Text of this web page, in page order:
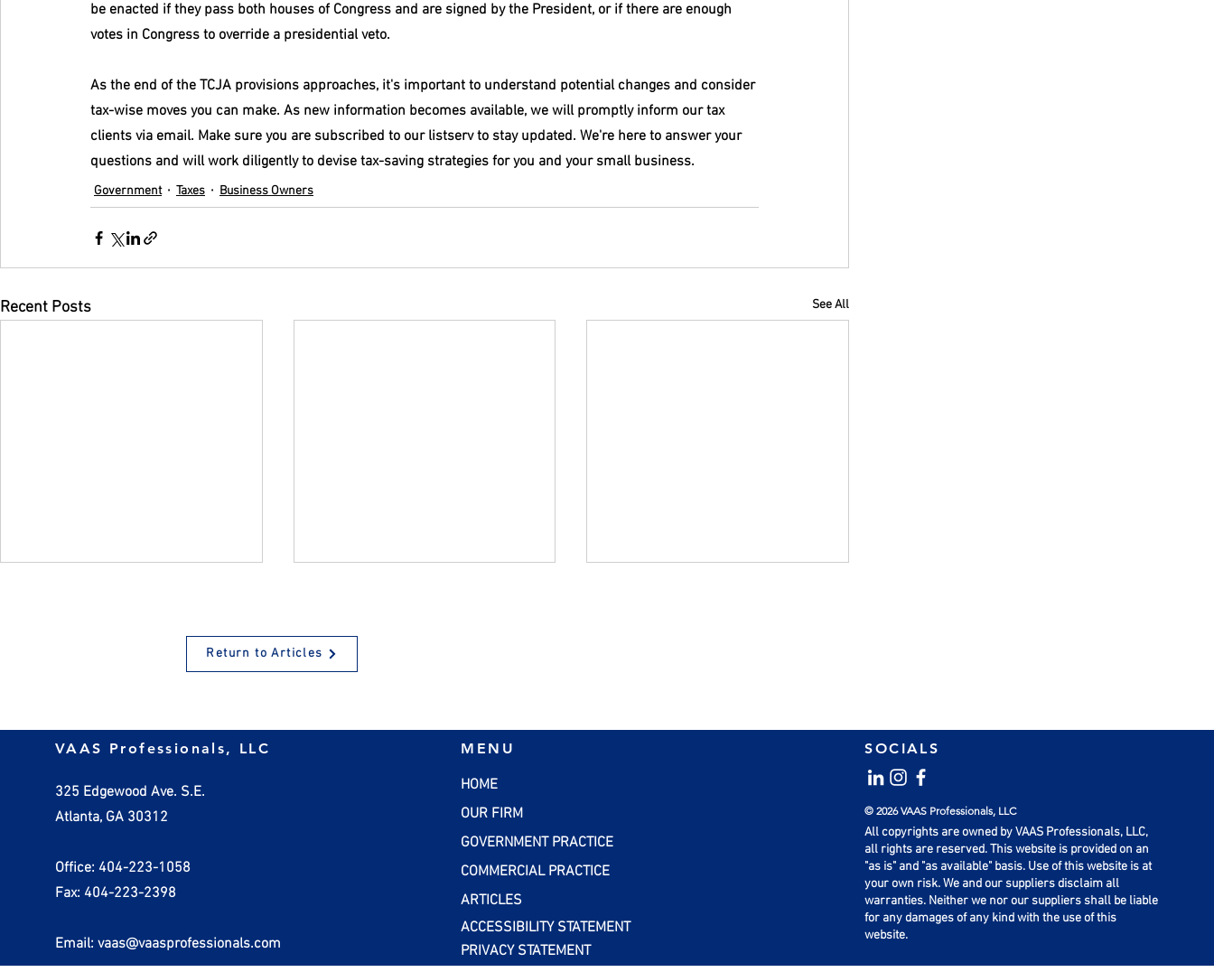
be enacted if they pass both houses of Congress and are signed by the President, or if there are enough
votes in Congress to override a presidential veto.
As the end of the TCJA provisions approaches, it's important to understand potential changes and consider
tax-wise moves you can make. As new information becomes available, we will promptly inform our tax
clients via email. Make sure you are subscribed to our listserv to stay updated. We're here to answer your
questions and will work diligently to devise tax-saving strategies for you and your small business.
Government Taxes Business Owners
Recent Posts See All
Social Security Taxes – What
We Can Expect in the Future
Cut Taxes and Boost your
Segregation Studies
Return to Articles
VAAS Professionals, LLC
325 Edgewood Ave. S.E.
Atlanta, GA 30312
Office: 404-223-1058
Fax: 404-223-2398
Email: vaas@vaasprofessionals.com
MENU
HOME
OUR FIRM
GOVERNMENT PRACTICE
COMMERCIAL PRACTICE
ARTICLES
ACCESSIBILITY STATEMENT
PRIVACY STATEMENT
SOCIALS
© 2026 VAAS Professionals, LLC
All copyrights are owned by VAAS Professionals, LLC,
all rights are reserved. This website is provided on an
"as is" and "as available" basis. Use of this website is at
your own risk. We and our suppliers disclaim all
warranties. Neither we nor our suppliers shall be liable
for any damages of any kind with the use of this
website.